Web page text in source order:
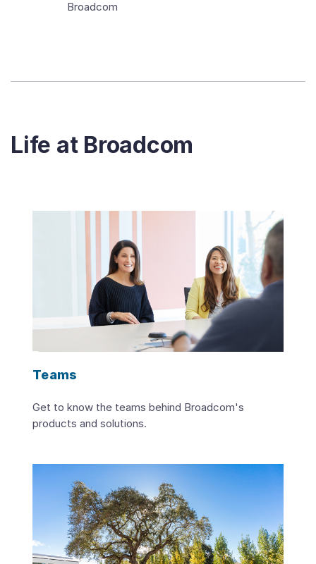
Broadcom
Life at Broadcom
Teams
Get to know the teams behind Broadcom's
products and solutions.